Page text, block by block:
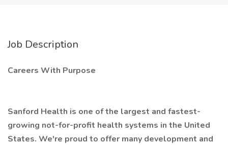
Job Description
Careers With Purpose
Sanford Health is one of the largest and fastest-
growing not-for-profit health systems in the United
States. We're proud to offer many development and